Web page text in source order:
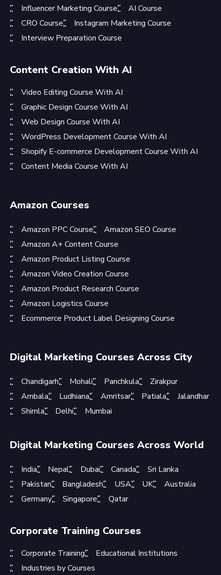
Influencer Marketing Course
AI Course
CRO Course
Instagram Marketing Course
Interview Preparation Course
Content Creation With AI
Video Editing Course With AI
Graphic Design Course With AI
Web Design Course With AI
WordPress Development Course With AI
Shopify E-commerce Development Course With AI
Content Media Course With AI
Amazon Courses
Amazon PPC Course
Amazon SEO Course
Amazon A+ Content Course
Amazon Product Listing Course
Amazon Video Creation Course
Amazon Product Research Course
Amazon Logistics Course
Ecommerce Product Label Designing Course
Digital Marketing Courses Across City
Chandigarh Mohali Panchkula
Zirakpur
Ambala
Ludhiana Amritsar Patiala
Jalandhar
Shimla
Delhi Mumbai
Digital Marketing Courses Across World
India Nepal Dubai Canada
Sri Lanka
Pakistan
Bangladesh USA UK
Australia
Germany
Singapore Qatar
Corporate Training Courses
Corporate Training
Educational Institutions
Industries by Courses